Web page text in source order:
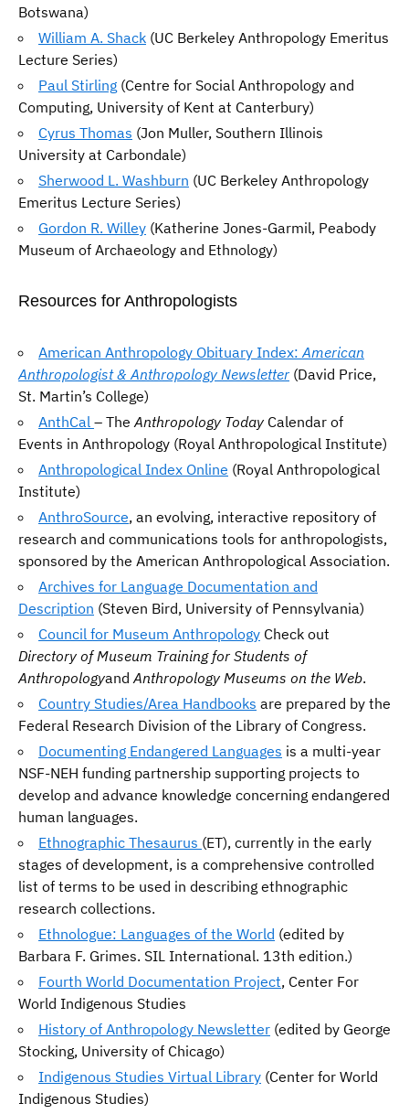
Botswana)
William A. Shack (UC Berkeley Anthropology Emeritus
Lecture Series)
Paul Stirling (Centre for Social Anthropology and
Computing, University of Kent at Canterbury)
Cyrus Thomas (Jon Muller, Southern Illinois
University at Carbondale)
Sherwood L. Washburn (UC Berkeley Anthropology
Emeritus Lecture Series)
Gordon R. Willey (Katherine Jones-Garmil, Peabody
Museum of Archaeology and Ethnology)
Resources for Anthropologists
American Anthropology Obituary Index:American
Anthropologist & Anthropology Newsletter (David Price,
St. Martin’s College)
AnthCal – TheAnthropology Today Calendar of
Events in Anthropology (Royal Anthropological Institute)
Anthropological Index Online (Royal Anthropological
Institute)
AnthroSource, an evolving, interactive repository of
research and communications tools for anthropologists,
sponsored by the American Anthropological Association.
Archives for Language Documentation and
Description (Steven Bird, University of Pennsylvania)
Council for Museum Anthropology Check out
Directory of Museum Training for Students of
AnthropologyandAnthropology Museums on the Web.
Country Studies/Area Handbooks are prepared by the
Federal Research Division of the Library of Congress.
Documenting Endangered Languages is a multi-year
NSF-NEH funding partnership supporting projects to
develop and advance knowledge concerning endangered
human languages.
Ethnographic Thesaurus (ET), currently in the early
stages of development, is a comprehensive controlled
list of terms to be used in describing ethnographic
research collections.
Ethnologue: Languages of the World (edited by
Barbara F. Grimes. SIL International. 13th edition.)
Fourth World Documentation Project, Center For
World Indigenous Studies
History of Anthropology Newsletter (edited by George
Stocking, University of Chicago)
Indigenous Studies Virtual Library (Center for World
Indigenous Studies)